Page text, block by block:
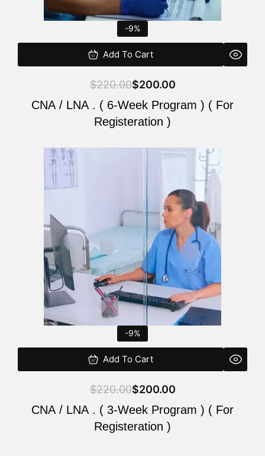
-9%
Add To Cart
$220.00$200.00
CNA / LNA . ( 6-Week Program ) ( For
Registeration )
-9%
Add To Cart
$220.00$200.00
CNA / LNA . ( 3-Week Program ) ( For
Registeration )